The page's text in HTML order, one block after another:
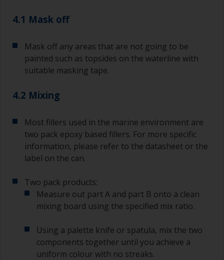
a separate container.
Old jam jars or clean dry tin cans are useful for
mixing paint. Also, metal measuring spoons of
various sizes you can buy from any
supermarket, are ideal for measuring small
jobs.
you need to ensure that the interval time
between the end of the application of the epoxy
primer and the first coat of antifouling is no
longer than stated on the datasheet or label.
If you miss this interval, you’ll have to either
sand the primer or apply another coat and
ensure you don’t miss the overcoat interval the
second time around.
If any of the applied coats develops runs or sags
(or has contamination in it) that you need to
sand out, use 120-220 grit paper. Start with 220
4.1 Mask off
Mask off any areas that are not going to be
painted such as topsides on the waterline with
suitable masking tape.
4.2 Mixing
Most fillers used in the marine environment are
two pack epoxy based fillers. For more specific
information, please refer to the datasheet or the
label on the can.
Two pack products:
Measure out part A and part B onto a clean
mixing board using the specified mix ratio.
Using a palette knife or spatula, mix the two
components together until you achieve a
uniform colour with no streaks.